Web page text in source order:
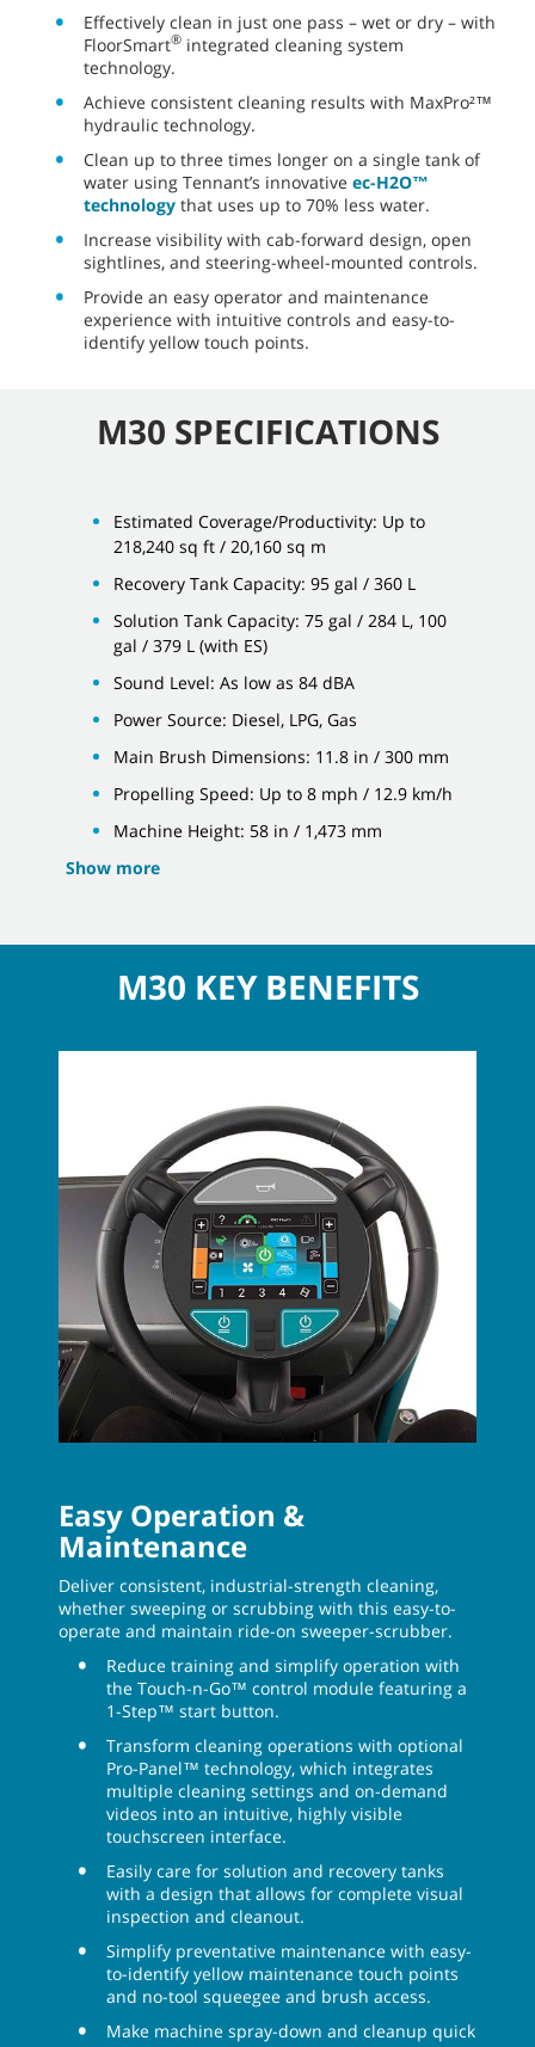
Effectively clean in just one pass – wet or dry – with
FloorSmart® integrated cleaning system
technology.
Achieve consistent cleaning results with MaxPro²™
hydraulic technology.
Clean up to three times longer on a single tank of
water using Tennant’s innovative ec-H2O™
technology that uses up to 70% less water.
Increase visibility with cab-forward design, open
sightlines, and steering-wheel-mounted controls.
Provide an easy operator and maintenance
experience with intuitive controls and easy-to-
identify yellow touch points.
M30 SPECIFICATIONS
Estimated Coverage/Productivity: Up to
218,240 sq ft / 20,160 sq m
Recovery Tank Capacity: 95 gal / 360 L
Solution Tank Capacity: 75 gal / 284 L, 100
gal / 379 L (with ES)
Sound Level: As low as 84 dBA
Power Source: Diesel, LPG, Gas
Main Brush Dimensions: 11.8 in / 300 mm
Propelling Speed: Up to 8 mph / 12.9 km/h
Machine Height: 58 in / 1,473 mm
Show more
M30 KEY BENEFITS
Easy Operation &
Maintenance
Deliver consistent, industrial-strength cleaning,
whether sweeping or scrubbing with this easy-to-
operate and maintain ride-on sweeper-scrubber.
Reduce training and simplify operation with
the Touch-n-Go™ control module featuring a
1-Step™ start button.
Transform cleaning operations with optional
Pro-Panel™ technology, which integrates
multiple cleaning settings and on-demand
videos into an intuitive, highly visible
touchscreen interface.
Easily care for solution and recovery tanks
with a design that allows for complete visual
inspection and cleanout.
Simplify preventative maintenance with easy-
to-identify yellow maintenance touch points
and no-tool squeegee and brush access.
Make machine spray-down and cleanup quick